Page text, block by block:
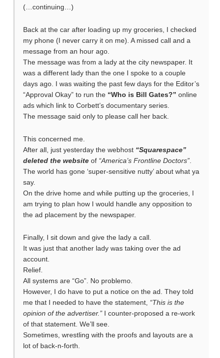
(…continuing…)
Back at the car after loading up my groceries, I checked
my phone (I never carry it on me). A missed call and a
message from an hour ago.
The message was from a lady at the city newspaper. It
was a different lady than the one I spoke to a couple
days ago. I was waiting the past few days for the Editor’s
“Approval Okay” to run the“Who is Bill Gates?” online
ads which link to Corbett’s documentary series.
The message said only to please call her back.
This concerned me.
After all, just yesterday the webhost “Squarespace”
deleted the websiteof “America’s Frontline Doctors”.
The world has gone ‘super-sensitive nutty’ about what ya
say.
On the drive home and while putting up the groceries, I
am trying to plan how I would handle any opposition to
the ad placement by the newspaper.
Finally, I sit down and give the lady a call.
It was just that another lady was taking over the ad
account.
Relief.
All systems are “Go”. No problemo.
However, I do have to put a notice on the ad. They told
me that I needed to have the statement, “This is the
opinion of the advertiser.”I counter-proposed a re-work
of that statement. We’ll see.
Sometimes, wrestling with the proofs and layouts are a
lot of back-n-forth.